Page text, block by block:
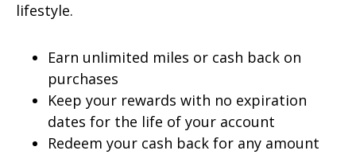
lifestyle.
Earn unlimited miles or cash back on
purchases
Keep your rewards with no expiration
dates for the life of your account
Redeem your cash back for any amount